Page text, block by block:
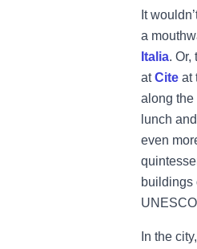
It
a
Italia. Or,
atCite at
along the
lunch
even
buildings
In the